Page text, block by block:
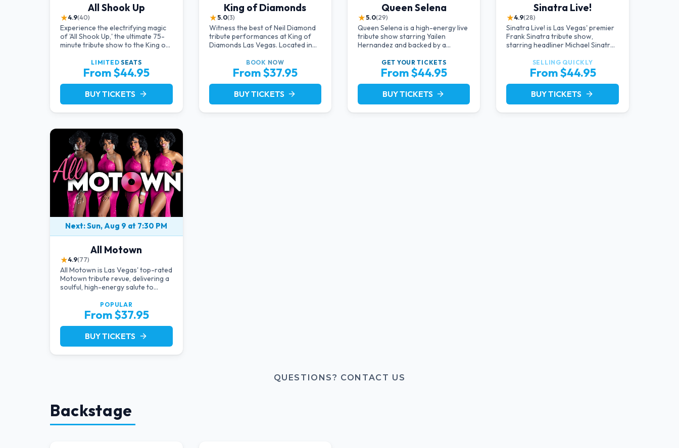
All Shook Up
★4.9(40)
Experience the electrifying magic
of 'All Shook Up,' the ultimate 75-
minute tribute show to the King of
the heart of Las Vegas.Now
Celebrating our remarkable 11-
year residency!
LIMITED SEATS
From $44.95
BUY TICKETS arrow_forward
King of Diamonds
★5.0(3)
Witness the best of Neil Diamond
tribute performances at King of
Diamonds Las Vegas. Located in
provides a distinct and close-to-
the-action experience with the
charm of Neil Diamond. Supported
by a high-energy live band.
BOOK NOW
From $37.95
BUY TICKETS arrow_forward
Queen Selena
★5.0(29)
Queen Selena is a high-energy live
tribute show starring Yailen
Hernandez and backed by a
music and legacy of Latin pop icon
Selena Quintanilla.
GET YOURTICKETS
From $44.95
BUY TICKETS arrow_forward
Sinatra Live!
★4.9(28)
Sinatra Live! is Las Vegas' premier
Frank Sinatra tribute show,
starring headliner Michael Sinatra
live music, classic swing, and the
Rat Pack era brought back to the
SELLING QUICKLY
From $44.95
BUY TICKETS arrow_forward
Next: Sun, Aug 9 at 7:30 PM
All Motown
★4.9(77)
All Motown is Las Vegas' top-rated
Motown tribute revue, delivering a
soulful, high-energy salute to
Marvin Gaye, and more Motown
legends. Blending live vocals,
dazzling costumes, and an
unforgettable revue experience,
it's the tribute show fans keep
coming back to.
POPULAR
From $37.95
BUY TICKETS arrow_forward
QUESTIONS? CONTACT US
Backstage